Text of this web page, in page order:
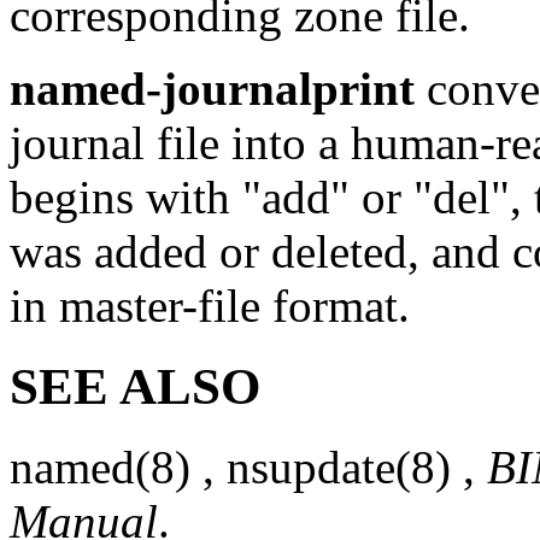
corresponding zone file.
named-journalprint
journal file into a human-
begins with "add" or "del",
was added or deleted, and
in master-file format.
SEE ALSO
named(8) , nsupdate(8) ,
Manual.